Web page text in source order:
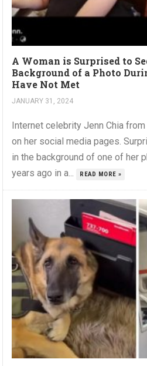
A Woman is Surprised to
Background of a Photo
Have Not Met
JANUARY 31, 2024
Internet celebrity Jenn Chia
on her social media pages.
in the background of one of her
years ago in a...
READ MORE »